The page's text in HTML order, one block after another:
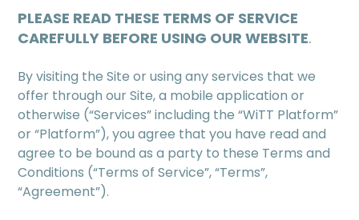
PLEASE READ THESE TERMS OF SERVICE
CAREFULLY BEFORE USING OUR WEBSITE.
By visiting the Site or using any services that we
offer through our Site, a mobile application or
otherwise (“Services” including the “WiTT Platform”
or “Platform”), you agree that you have read and
agree to be bound as a party to these Terms and
Conditions (“Terms of Service”, “Terms”,
“Agreement”).